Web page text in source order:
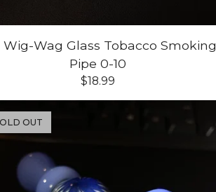
Wig-Wag Glass Tobacco Smoking
Pipe 0-10
$18.99
OUT